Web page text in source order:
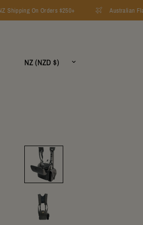
Shipping On Orders $250+ Australian
Update
country/region